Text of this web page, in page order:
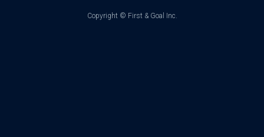
Copyright © First & Goal Inc.